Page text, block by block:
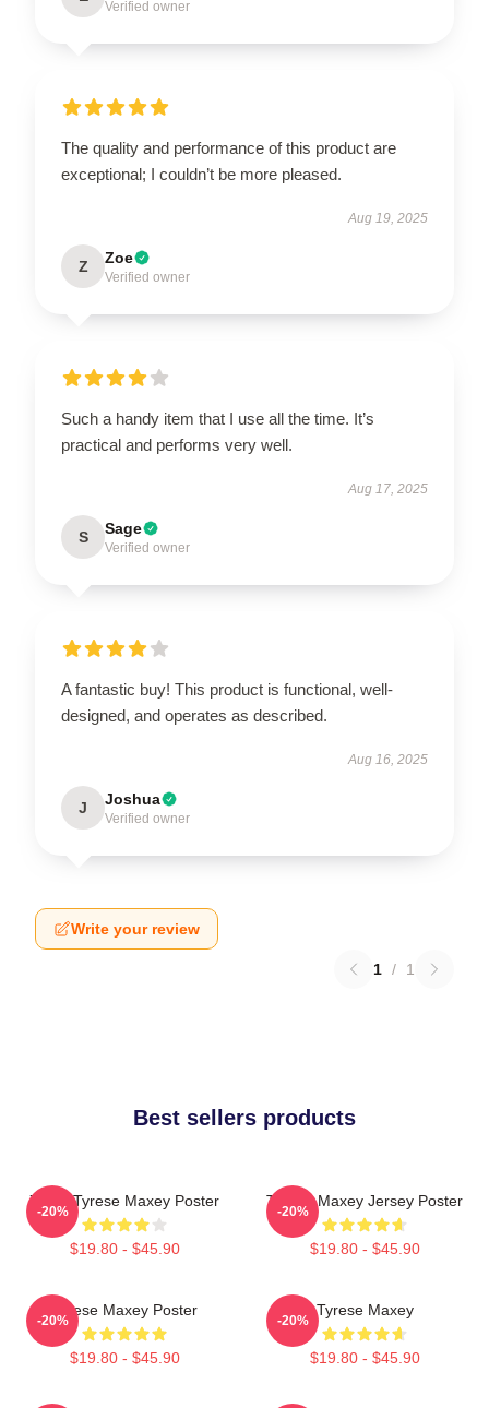
Verified owner
The quality and performance of this product are
exceptional; I couldn’t be more pleased.
Aug 19, 2025
Z Zoe
Verified owner
Such a handy item that I use all the time. It’s
practical and performs very well.
Aug 17, 2025
S Sage
Verified owner
A fantastic buy! This product is functional, well-
designed, and operates as described.
Aug 16, 2025
J Joshua
Verified owner
Write your review
1 / 1
Best sellers products
76ers Tyrese Maxey Poster
$19.80 - $45.90
-20%
Tyrese Maxey Jersey Poster
$19.80 - $45.90
-20%
Tyrese Maxey Poster
$19.80 - $45.90
-20%
Tyrese Maxey
$19.80 - $45.90
-20%